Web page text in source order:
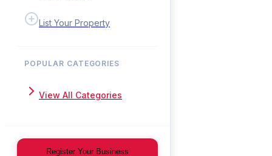
List Your Property
POPULAR CATEGORIES
View All Categories
Register Your Business